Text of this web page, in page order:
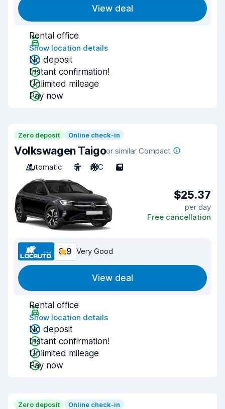
View deal
Rental office
Show location details
No deposit
Instant confirmation!
Unlimited mileage
Pay now
Zero deposit Online check-in
Volkswagen Taigoor similar Compact
Automatic
5 A/C 5
$25.37
per day
Free cancellation
8.9 Very Good
View deal
Rental office
Show location details
No deposit
Instant confirmation!
Unlimited mileage
Pay now
Zero deposit Online check-in